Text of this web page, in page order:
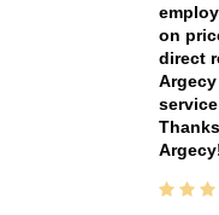
on
direct